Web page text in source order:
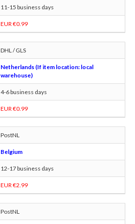
11-15 business days
EUR €0.99
DHL / GLS
Netherlands (If item location: local
warehouse)
4-6 business days
EUR €0.99
PostNL
Belgium
12-17 business days
EUR €2.99
PostNL